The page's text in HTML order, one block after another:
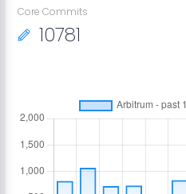
Core Commits
10781